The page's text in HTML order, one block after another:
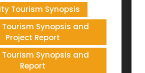
Tourism Synopsis
Synopsis and
Project Report
Synopsis and
Report